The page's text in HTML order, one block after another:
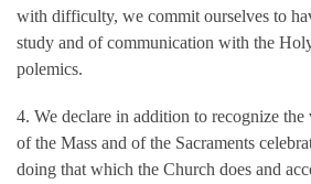
with difficulty, we commit ourselves to
study and of communication with the
polemics.
4. We declare in addition to recognize
of the Mass and of the Sacraments
doing that which the Church does and